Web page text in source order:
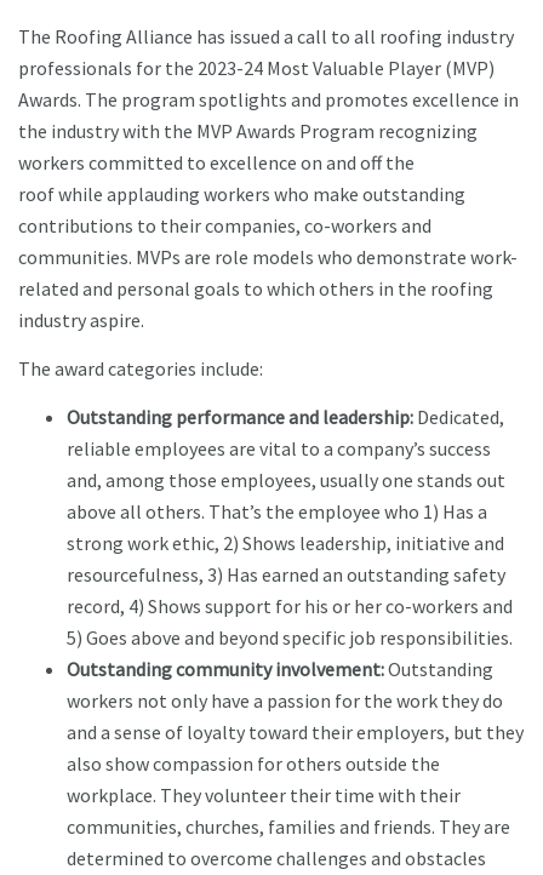
The Roofing Alliance has issued a call to all roofing industry
professionals for the 2023-24 Most Valuable Player (MVP)
Awards. The program spotlights and promotes excellence in
the industry with the MVP Awards Program recognizing
workers committed to excellence on and off the
roof while applauding workers who make outstanding
contributions to their companies, co-workers and
communities. MVPs are role models who demonstrate work-
related and personal goals to which others in the roofing
industry aspire.
The award categories include:
Outstanding performance and leadership: Dedicated,
reliable employees are vital to a company’s success
and, among those employees, usually one stands out
above all others. That’s the employee who 1) Has a
strong work ethic, 2) Shows leadership, initiative and
resourcefulness, 3) Has earned an outstanding safety
record, 4) Shows support for his or her co-workers and
5) Goes above and beyond specific job responsibilities.
Outstanding community involvement:Outstanding
workers not only have a passion for the work they do
and a sense of loyalty toward their employers, but they
also show compassion for others outside the
workplace. They volunteer their time with their
communities, churches, families and friends. They are
determined to overcome challenges and obstacles